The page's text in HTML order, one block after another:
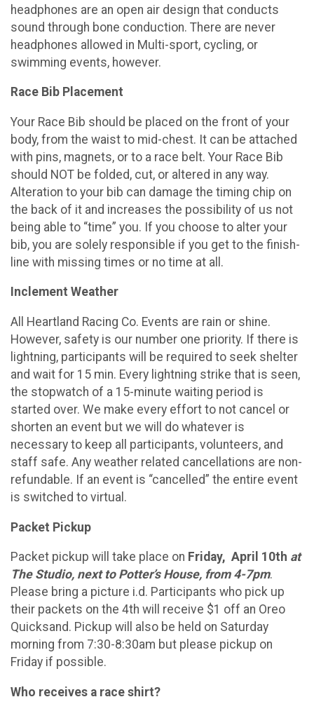
headphones are an open air design that conducts
sound through bone conduction. There are never
headphones allowed in Multi-sport, cycling, or
swimming events, however.
Race Bib Placement
Your Race Bib should be placed on the front of your
body, from the waist to mid-chest. It can be attached
with pins, magnets, or to a race belt. Your Race Bib
should NOT be folded, cut, or altered in any way.
Alteration to your bib can damage the timing chip on
the back of it and increases the possibility of us not
being able to “time” you. If you choose to alter your
bib, you are solely responsible if you get to the finish-
line with missing times or no time at all.
Inclement Weather
All Heartland Racing Co. Events are rain or shine.
However, safety is our number one priority. If there is
lightning, participants will be required to seek shelter
and wait for 15 min. Every lightning strike that is seen,
the stopwatch of a 15-minute waiting period is
started over. We make every effort to not cancel or
shorten an event but we will do whatever is
necessary to keep all participants, volunteers, and
staff safe. Any weather related cancellations are non-
refundable. If an event is “cancelled” the entire event
is switched to virtual.
Packet Pickup
Packet pickup will take place on Friday, April 10th at
The Studio, next to Potter’s House, from 4-7pm.
Please bring a picture i.d. Participants who pick up
their packets on the 4th will receive $1 off an Oreo
Quicksand. Pickup will also be held on Saturday
morning from 7:30-8:30am but please pickup on
Friday if possible.
Who receives a race shirt?